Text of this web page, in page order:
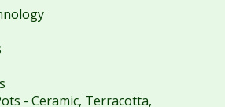
- Ceramic, Terracotta,